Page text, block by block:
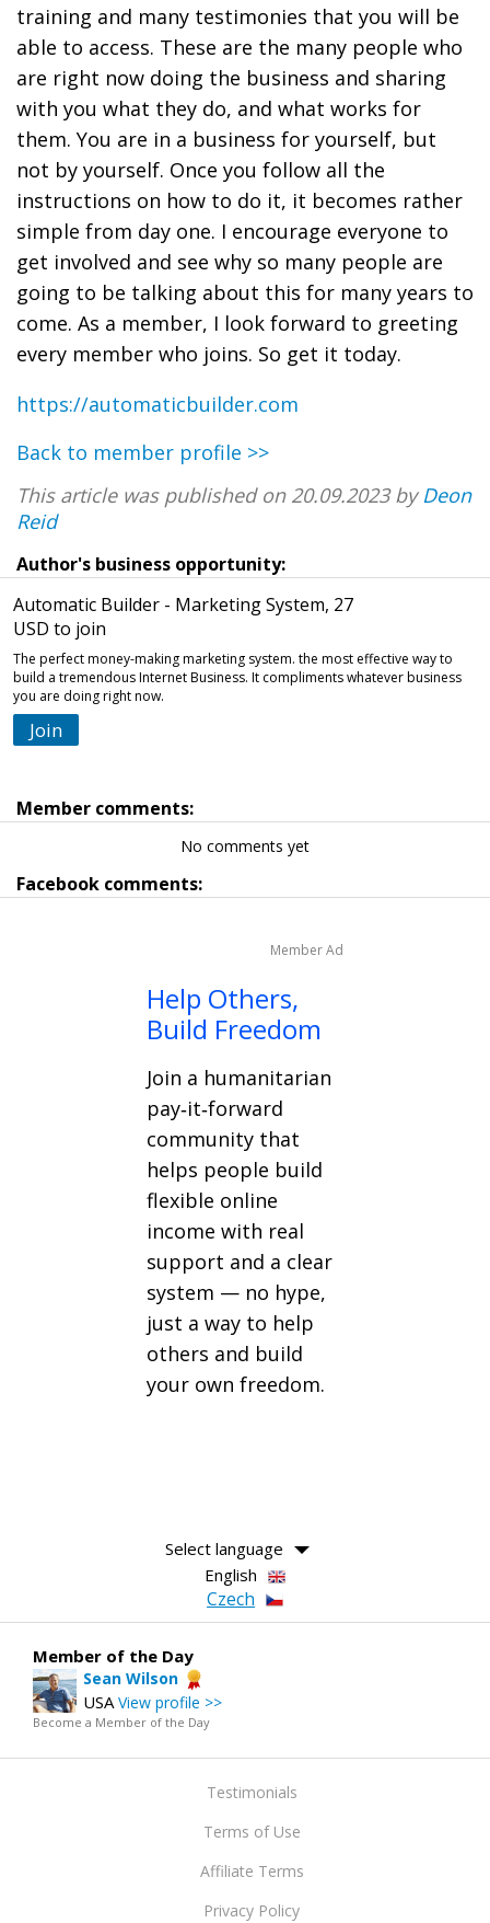
training and many testimonies that you will be
able to access. These are the many people who
are right now doing the business and sharing
with you what they do, and what works for
them. You are in a business for yourself, but
not by yourself. Once you follow all the
instructions on how to do it, it becomes rather
simple from day one. I encourage everyone to
get involved and see why so many people are
going to be talking about this for many years to
come. As a member, I look forward to greeting
every member who joins. So get it today.
https://automaticbuilder.com
Back to member profile >>
This article was published on 20.09.2023 by Deon
Reid
Author's business opportunity:
Automatic Builder - Marketing System, 27
USD to join
The perfect money-making marketing system. the most effective way to
build a tremendous Internet Business. It compliments whatever business
you are doing right now.
Join
Member comments:
No comments yet
Facebook comments:
Member Ad
Help Others,
Build Freedom
Join a humanitarian
pay‑it‑forward
community that
helps people build
flexible online
income with real
support and a clear
system — no hype,
just a way to help
others and build
your own freedom.
Select language
English
Czech
Member of the Day
Sean Wilson
USA View profile >>
Become a Member of the Day
Testimonials
Terms of Use
Affiliate Terms
Privacy Policy